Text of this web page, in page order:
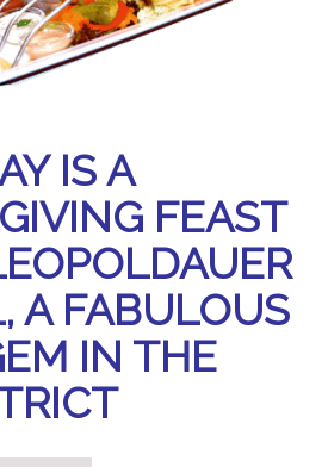
IS A
FEAST
A FABULOUS
IN THE